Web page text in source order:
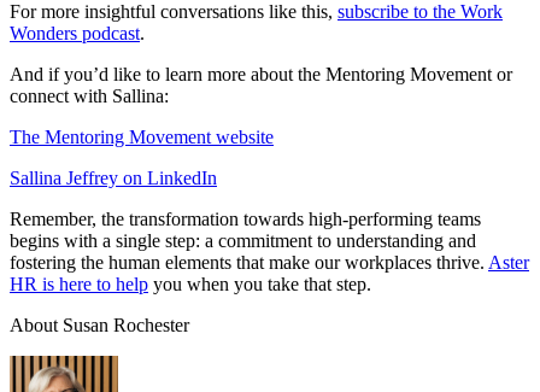
For more insightful conversations like this, subscribe to the Work
Wonders podcast.
And if you’d like to learn more about the Mentoring Movement or
connect with Sallina:
The Mentoring Movement website
Sallina Jeffrey on LinkedIn
Remember, the transformation towards high-performing teams
begins with a single step: a commitment to understanding and
fostering the human elements that make our workplaces thrive. Aster
HR is here to help you when you take that step.
About Susan Rochester